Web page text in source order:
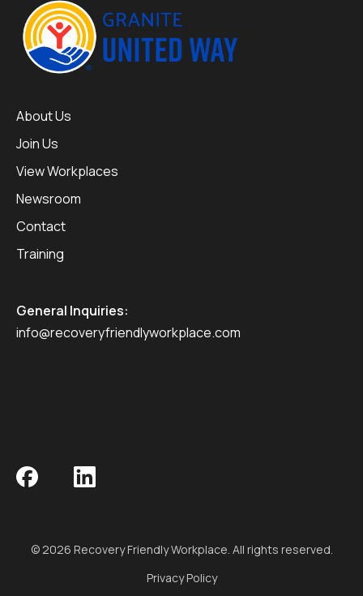
About Us
Join Us
View Workplaces
Newsroom
Contact
Training
General Inquiries:
info@recoveryfriendlyworkplace.com
© 2026 Recovery Friendly Workplace. All rights reserved.
Privacy Policy